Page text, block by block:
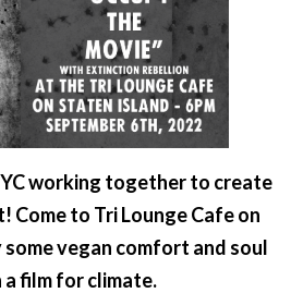
working together to create
Come to Tri Lounge Cafe on
vegan comfort and soul
film for climate.